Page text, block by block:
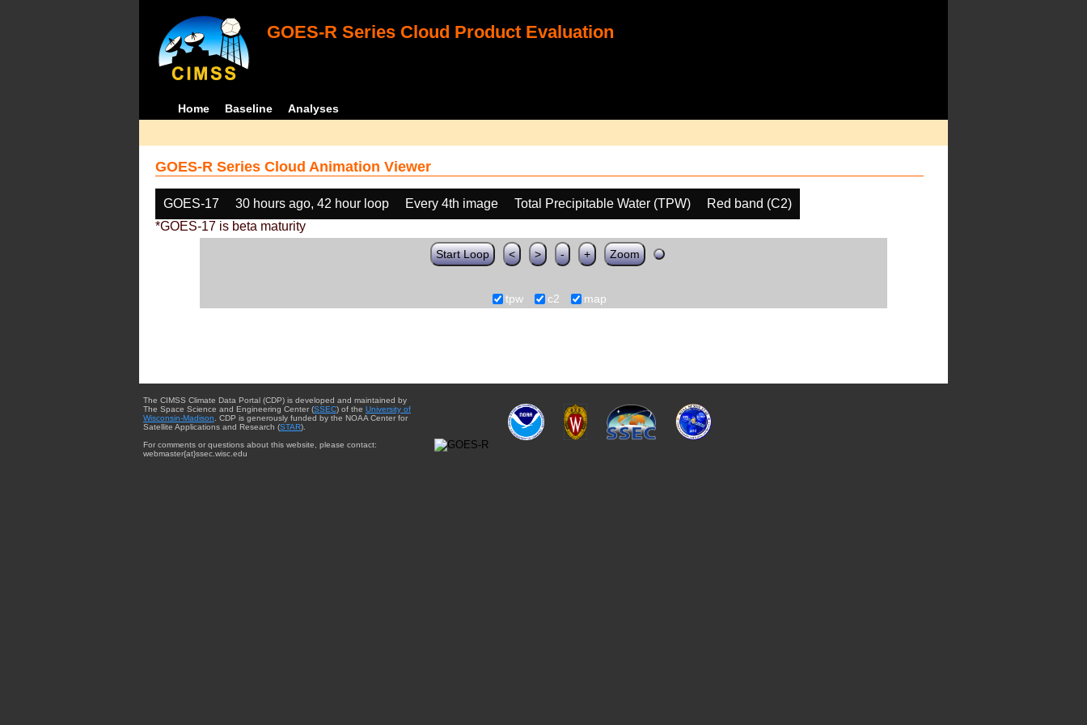
GOES-R Series Cloud Product Evaluation
Home Baseline Analyses
GOES-R Series Cloud Animation Viewer
GOES-17 30 hours ago, 42 hour loop Every 4th image Total Precipitable Water (TPW)
Red band (C2)
*GOES-17 is beta maturity
Start Loop < > - + Zoom
tpw c2 map
The CIMSS Climate Data Portal (CDP) is developed and maintained by
The Space Science and Engineering Center (SSEC) of the University of
Wisconsin-Madison . CDP is generously funded by the NOAA Center for
Satellite Applications and Research (STAR).
For comments or questions about this website, please contact:
webmaster{at}ssec.wisc.edu